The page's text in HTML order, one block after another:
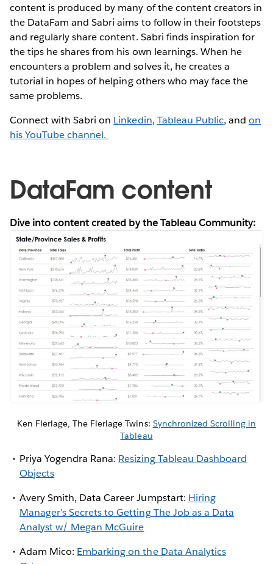
content is produced by many of the content creators in
the DataFam and Sabri aims to follow in their footsteps
and regularly share content. Sabri finds inspiration for
the tips he shares from his own learnings. When he
encounters a problem and solves it, he creates a
tutorial in hopes of helping others who may face the
same problems.
Connect with Sabri on Linkedin, Tableau Public, andon
his YouTube channel.
DataFam content
Dive into content created by the Tableau Community:
Ken Flerlage, The Flerlage Twins: Synchronized Scrolling in
Tableau
Priya Yogendra Rana: Resizing Tableau Dashboard
Objects
Avery Smith, Data Career Jumpstart: Hiring
Manager’s Secrets to Getting The Job as a Data
Analyst w/ Megan McGuire
Adam Mico: Embarking on the Data Analytics